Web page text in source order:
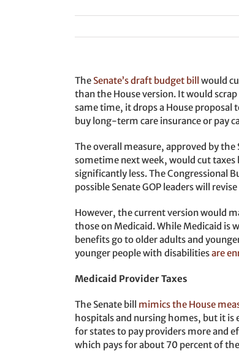
The Senate’s draft budget bill would
than the House version. It would
same time, it drops a House
buy long-term care insurance or pay
The overall measure, approved by
sometime next week, would cut
significantly less. The Congressional
possible Senate GOP leaders will
However, the current version would
those on Medicaid. While Medicaid is
benefits go to older adults and
younger people with disabilitiesare
Medicaid Provider Taxes
The Senate bill mimics the House
hospitals and nursing homes, but it is
for states to pay providers more and
which pays for about 70 percent of